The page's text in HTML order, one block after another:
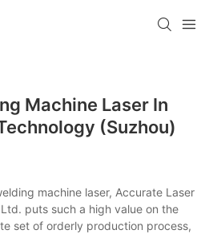
Machine Laser In
(Suzhou)
machine laser, Accurate Laser
puts such a high value on the
set of orderly production process,